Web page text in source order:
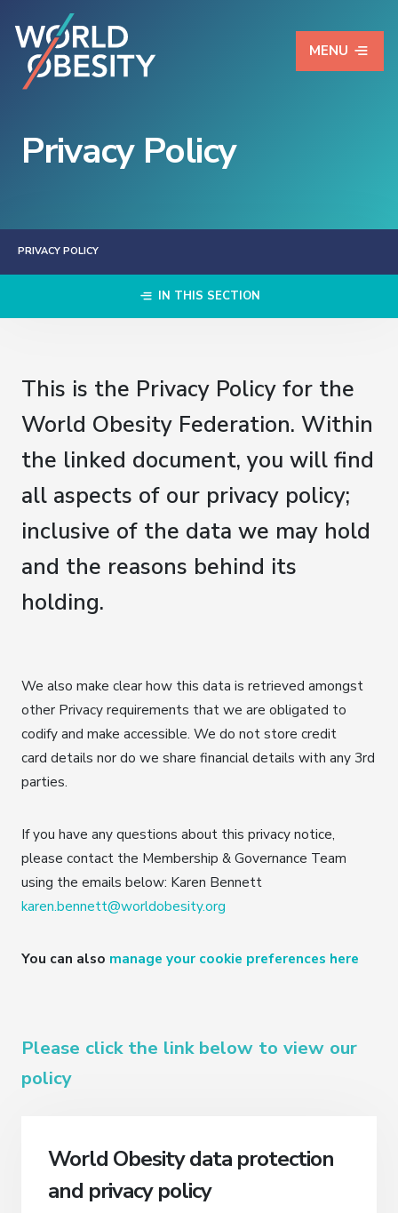
MENU
Privacy Policy
PRIVACY POLICY
IN THIS SECTION
This is the Privacy Policy for the
World Obesity Federation. Within
the linked document, you will find
all aspects of our privacy policy;
inclusive of the data we may hold
and the reasons behind its
holding.
We also make clear how this data is retrieved amongst
other Privacy requirements that we are obligated to
codify and make accessible. We do not store credit
card details nor do we share financial details with any 3rd
parties.
If you have any questions about this privacy notice,
please contact the Membership & Governance Team
using the emails below: Karen Bennett
karen.bennett@worldobesity.org
You can also manage your cookie preferences here
Please click the link below to view our
policy
World Obesity data protection
and privacy policy